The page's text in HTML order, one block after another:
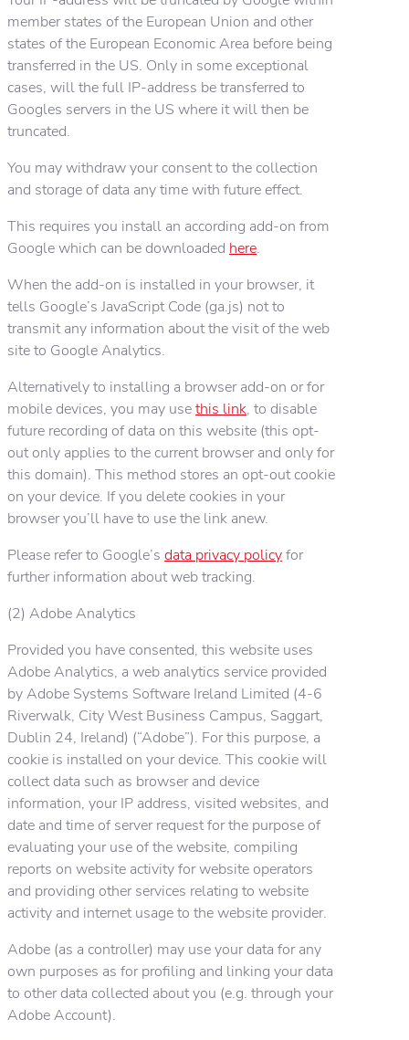
member states of the European Union and other
states of the European Economic Area before being
transferred in the US. Only in some exceptional
cases, will the full IP-address be transferred to
Googles servers in the US where it will then be
truncated.
You may withdraw your consent to the collection
and storage of data any time with future effect.
This requires you install an according add-on from
Google which can be downloaded here.
When the add-on is installed in your browser, it
tells Google’s JavaScript Code (ga.js) not to
transmit any information about the visit of the web
site to Google Analytics.
Alternatively to installing a browser add-on or for
mobile devices, you may usethis link, to disable
future recording of data on this website (this opt-
out only applies to the current browser and only for
this domain). This method stores an opt-out cookie
on your device. If you delete cookies in your
browser you’ll have to use the link anew.
Please refer to Google’s data privacy policyfor
further information about web tracking.
(2) Adobe Analytics
Provided you have consented, this website uses
Adobe Analytics, a web analytics service provided
by Adobe Systems Software Ireland Limited (4-6
Riverwalk, City West Business Campus, Saggart,
Dublin 24, Ireland) (“Adobe”). For this purpose, a
cookie is installed on your device. This cookie will
collect data such as browser and device
information, your IP address, visited websites, and
date and time of server request for the purpose of
evaluating your use of the website, compiling
reports on website activity for website operators
and providing other services relating to website
activity and internet usage to the website provider.
Adobe (as a controller) may use your data for any
own purposes as for profiling and linking your data
to other data collected about you (e.g. through your
Adobe Account).